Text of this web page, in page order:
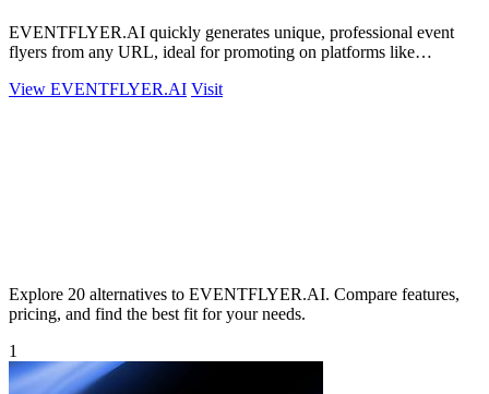
EVENTFLYER.AI quickly generates unique, professional event
flyers from any URL, ideal for promoting on platforms like
View EVENTFLYER.AI Visit
Explore 20 alternatives to EVENTFLYER.AI. Compare features,
pricing, and find the best fit for your needs.
1